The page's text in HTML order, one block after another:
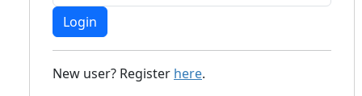
New user? Register here.